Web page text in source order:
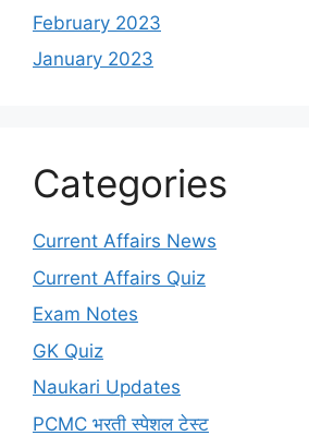
February 2023
January 2023
Categories
Current Affairs News
Current Affairs Quiz
Exam Notes
GK Quiz
Naukari Updates
PCMC भरती स्पेशल टेस्ट